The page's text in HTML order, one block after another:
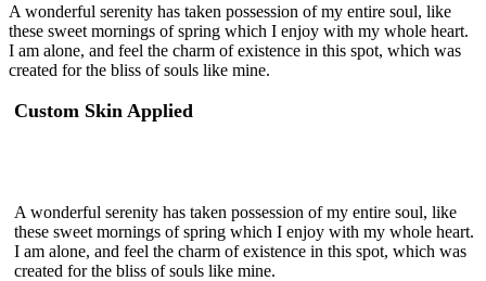
A wonderful serenity has taken possession of my entire soul, like
these sweet mornings of spring which I enjoy with my whole heart.
I am alone, and feel the charm of existence in this spot, which was
created for the bliss of souls like mine.
Custom Skin Applied
A wonderful serenity has taken possession of my entire soul, like
these sweet mornings of spring which I enjoy with my whole heart.
I am alone, and feel the charm of existence in this spot, which was
created for the bliss of souls like mine.